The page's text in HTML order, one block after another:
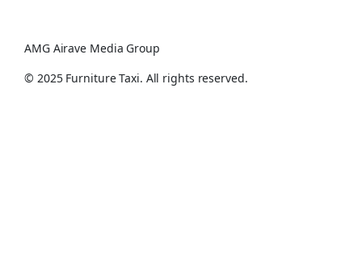
AMG Airave Media Group
© 2025 Furniture Taxi. All rights reserved.